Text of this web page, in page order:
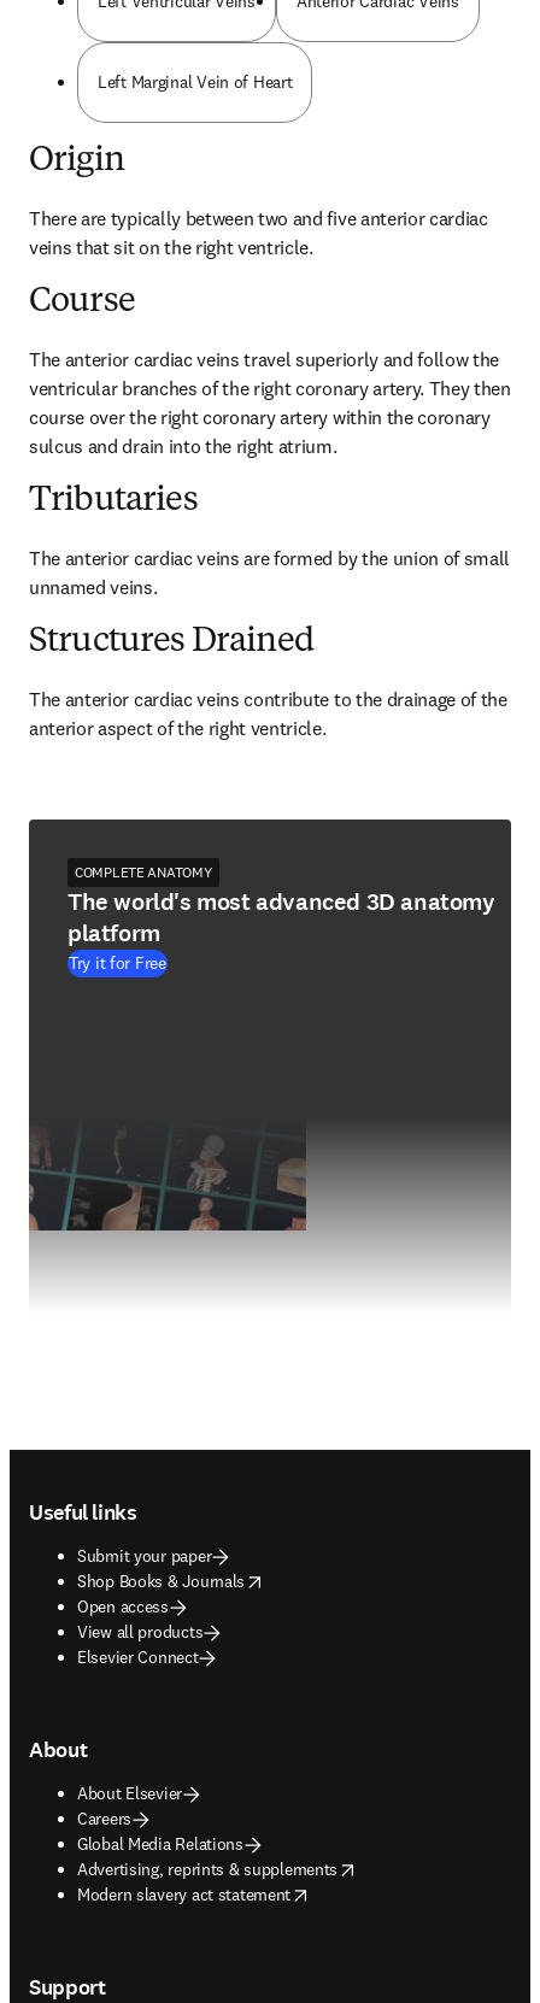
Left Marginal Vein of Heart
Origin
There are typically between two and five anterior cardiac
veins that sit on the right ventricle.
Course
The anterior cardiac veins travel superiorly and follow the
ventricular branches of the right coronary artery. They then
course over the right coronary artery within the coronary
sulcus and drain into the right atrium.
Tributaries
The anterior cardiac veins are formed by the union of small
unnamed veins.
Structures Drained
The anterior cardiac veins contribute to the drainage of the
anterior aspect of the right ventricle.
COMPLETE ANATOMY
The world's most advanced 3D anatomy
platform
Try it for Free
Useful links
Submit your paper
Shop Books & Journals
opens in new tab/window
Open access
View all products
Elsevier Connect
About
About Elsevier
Careers
Global Media Relations
Advertising, reprints & supplements
opens in new tab/window
Modern slavery act statement
opens in new tab/window
Support